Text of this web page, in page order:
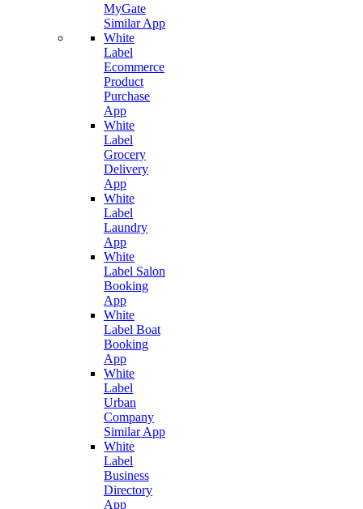
MyGate
Similar App
White
Label
Ecommerce
Product
Purchase
App
White
Label
Grocery
Delivery
App
White
Label
Laundry
App
White
Label Salon
Booking
App
White
Label Boat
Booking
App
White
Label
Urban
Company
Similar App
White
Label
Business
Directory
App